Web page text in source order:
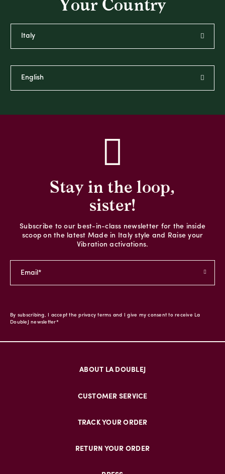
Your Country
Stay in the loop,
sister!
Subscribe to our best-in-class newsletter for the inside
scoop on the latest Made in Italy style and Raise your
Vibration activations.
By subscribing, I accept the privacy terms and I give my consent to receive La
DoubleJ newsletter*
ABOUT LA DOUBLEJ
CUSTOMER SERVICE
TRACK YOUR ORDER
RETURN YOUR ORDER